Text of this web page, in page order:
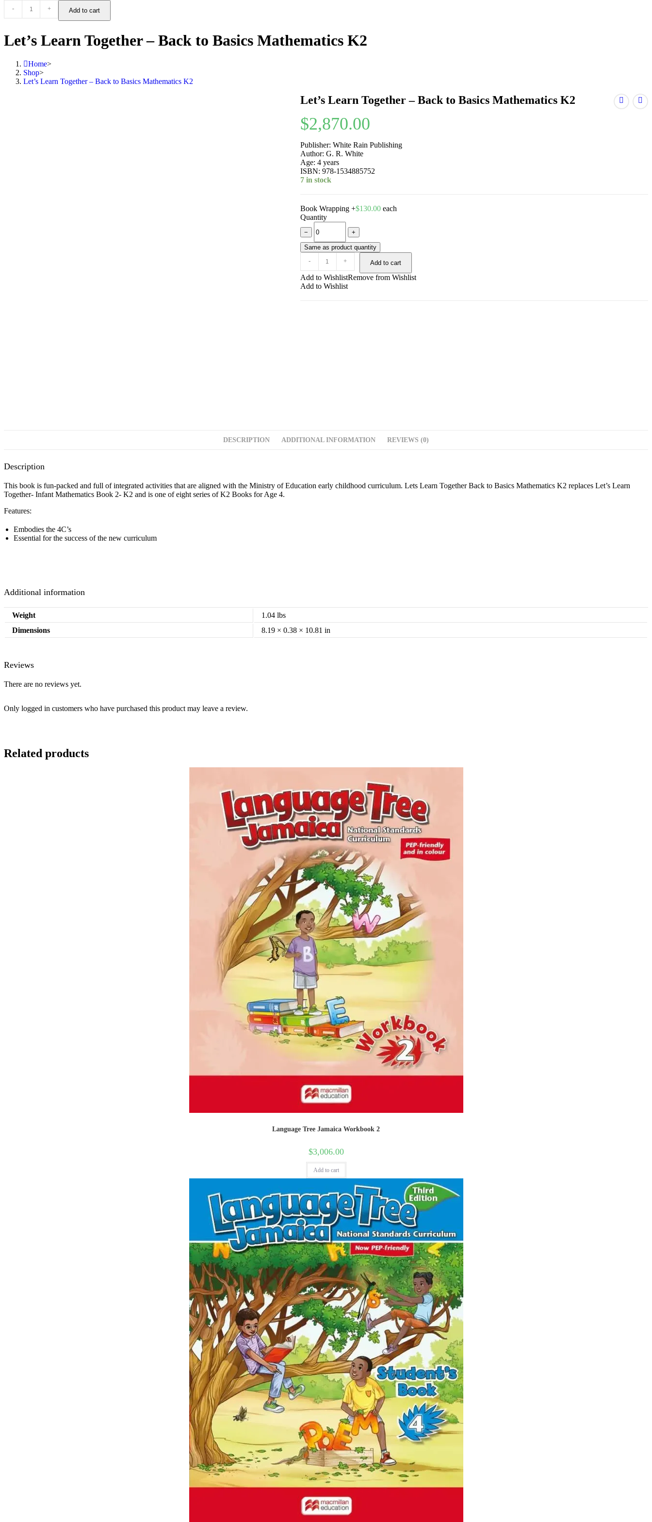
- + Add to cart
Let’s Learn Together – Back to Basics Mathematics K2
Home>
Shop>
Let’s Learn Together – Back to Basics Mathematics K2
Let’s Learn Together – Back to Basics Mathematics K2
$2,870.00
Publisher: White Rain Publishing
Author: G. R. White
Age: 4 years
ISBN: 978-1534885752
7 in stock
Book Wrapping +$130.00each
Quantity
− +
Same as product quantity
-
+ Add to cart
Add to WishlistRemove from Wishlist
Add to Wishlist
DESCRIPTION ADDITIONAL INFORMATION REVIEWS (0)
Description
This book is fun-packed and full of integrated activities that are aligned with the Ministry of Education early childhood curriculum. Lets Learn Together Back to Basics Mathematics K2 replaces Let’s Learn
Together- Infant Mathematics Book 2- K2 and is one of eight series of K2 Books for Age 4.
Features:
Embodies the 4C’s
Essential for the success of the new curriculum
Additional information
Weight
1.04 lbs
Dimensions
8.19 × 0.38 × 10.81 in
Reviews
There are no reviews yet.
Only logged in customers who have purchased this product may leave a review.
Related products
Language Tree Jamaica Workbook 2
$3,006.00
Add to cart